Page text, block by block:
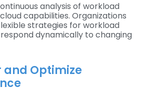
analysis of workload
capabilities. Organizations
strategies for workload
dynamically to changing
and Optimize